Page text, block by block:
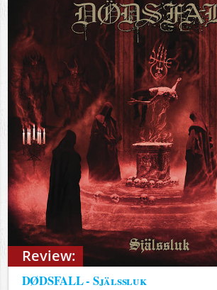
Review:
DØDSFALL - Själssluk